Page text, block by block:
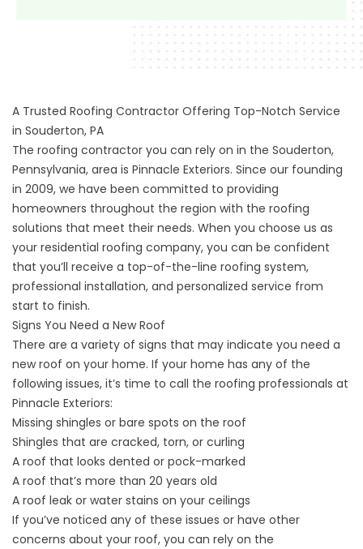
A Trusted Roofing Contractor Offering Top-Notch Service
in Souderton, PA
The roofing contractor you can rely on in the Souderton,
Pennsylvania, area is Pinnacle Exteriors. Since our founding
in 2009, we have been committed to providing
homeowners throughout the region with the roofing
solutions that meet their needs. When you choose us as
your residential roofing company, you can be confident
that you’ll receive a top-of-the-line roofing system,
professional installation, and personalized service from
start to finish.
Signs You Need a New Roof
There are a variety of signs that may indicate you need a
new roof on your home. If your home has any of the
following issues, it’s time to call the roofing professionals at
Pinnacle Exteriors:
Missing shingles or bare spots on the roof
Shingles that are cracked, torn, or curling
A roof that looks dented or pock-marked
A roof that’s more than 20 years old
A roof leak or water stains on your ceilings
If you’ve noticed any of these issues or have other
concerns about your roof, you can rely on the